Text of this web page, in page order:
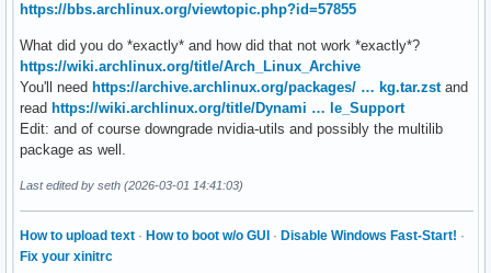
https://bbs.archlinux.org/viewtopic.php?id=57855
What did you do *exactly* and how did that not work *exactly*?
https://wiki.archlinux.org/title/Arch_Linux_Archive
You'll need https://archive.archlinux.org/packages/ … kg.tar.zstand
read https://wiki.archlinux.org/title/Dynami … le_Support
Edit: and of course downgrade nvidia-utils and possibly the multilib
package as well.
Last edited by seth (2026-03-01 14:41:03)
How to upload text · How to boot w/o GUI · Disable Windows Fast-Start! ·
Fix your xinitrc